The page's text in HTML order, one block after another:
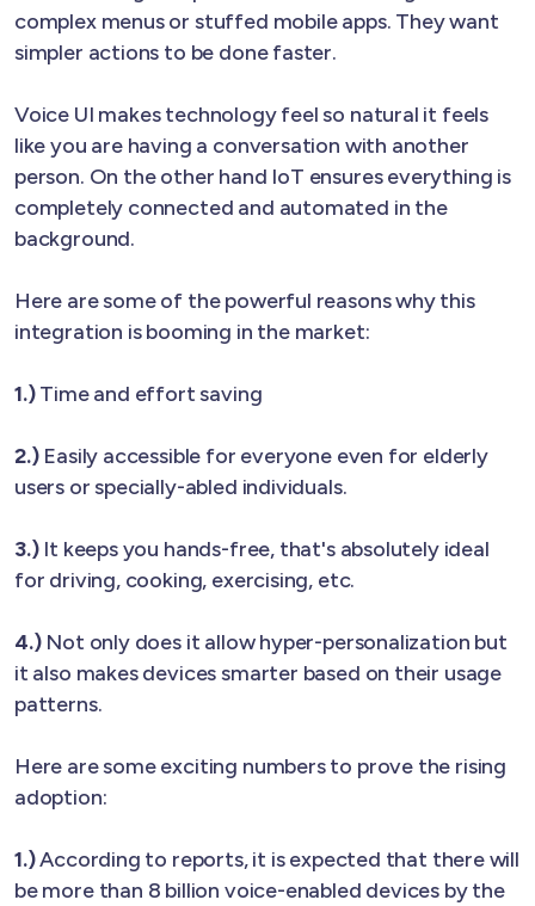
complex menus or stuffed mobile apps. They want
simpler actions to be done faster.
Voice UI makes technology feel so natural it feels
like you are having a conversation with another
person. On the other hand IoT ensures everything is
completely connected and automated in the
background.
Here are some of the powerful reasons why this
integration is booming in the market:
1.)Time and effort saving
2.) Easily accessible for everyone even for elderly
users or specially-abled individuals.
3.) It keeps you hands-free, that's absolutely ideal
for driving, cooking, exercising, etc.
4.) Not only does it allow hyper-personalization but
it also makes devices smarter based on their usage
patterns.
Here are some exciting numbers to prove the rising
adoption:
1.)According to reports, it is expected that there will
be more than 8 billion voice-enabled devices by the